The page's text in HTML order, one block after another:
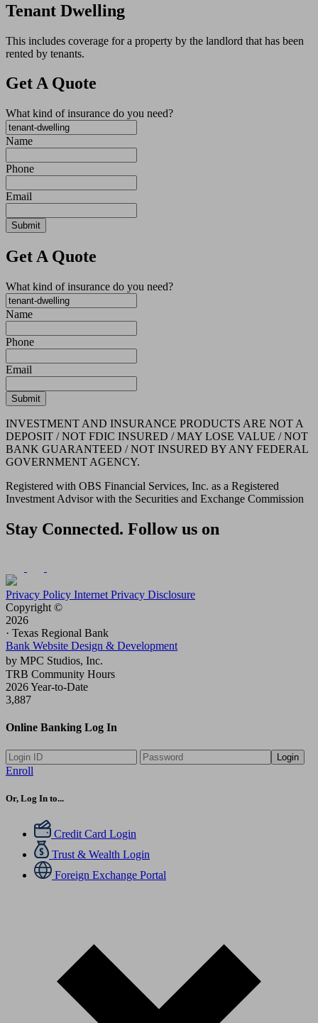
Tenant Dwelling
This includes coverage for a property by the landlord that has been
rented by tenants.
Get A Quote
What kind of insurance do you need?
Name
Phone
Email
Get A Quote
What kind of insurance do you need?
Name
Phone
Email
INVESTMENT AND INSURANCE PRODUCTS ARE NOT A
DEPOSIT / NOT FDIC INSURED / MAY LOSE VALUE / NOT
BANK GUARANTEED / NOT INSURED BY ANY FEDERAL
GOVERNMENT AGENCY.
Registered with OBS Financial Services, Inc. as a Registered
Investment Advisor with the Securities and Exchange Commission
Stay Connected. Follow us on
Privacy Policy Internet Privacy Disclosure
Copyright ©
2026
· Texas Regional Bank
Bank Website Design & Development
by MPC Studios, Inc.
TRB Community Hours
2026 Year-to-Date
3,887
Online Banking Log In
Login
Enroll
Or, Log In to...
Credit Card Login
Trust & Wealth Login
Foreign Exchange Portal